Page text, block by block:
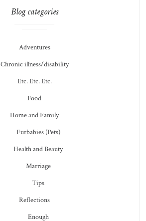
Blog categories
Adventures
Chronic illness/disability
Etc. Etc. Etc.
Food
Home and Family
Furbabies (Pets)
Health and Beauty
Marriage
Tips
Reflections
Enough